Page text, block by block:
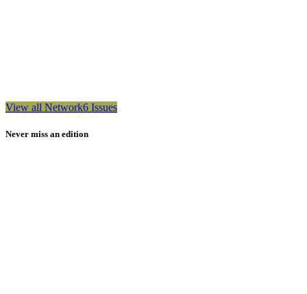
View all Network6 Issues
Never miss an edition